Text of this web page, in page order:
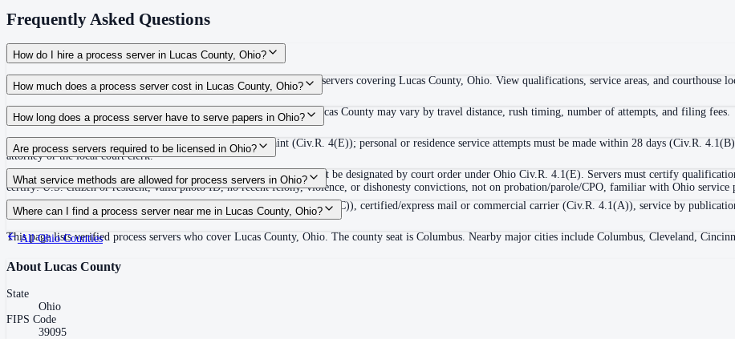
Frequently Asked Questions
How do I hire a process server in Lucas County, Ohio?
Use the Mighty Process Server directory to compare verified process servers covering Lucas County, Ohio. View qualifications, service areas, and courthouse
How much does a process server cost in Lucas County, Ohio?
Routine process service in Ohio typically costs $75–$150. Rates in Lucas County may vary by travel distance, rush timing, number of attempts, and filing fees.
How long does a process server have to serve papers in Ohio?
Service must be made within 6 months of filing the complaint (Civ.R. 4(E)); personal or residence service attempts must be made within 28 days (Civ.R.
attorney or the local court clerk.
Are process servers required to be licensed in Ohio?
No — Ohio does not require a license, but private process servers must be designated by court order under Ohio Civ.R. 4.1(E). Servers must certify
certify: U.S. citizen or resident, valid photo ID, no recent felony, violence, or dishonesty convictions, not on probation/parole/CPO, familiar with Ohio service
What service methods are allowed for process servers in Ohio?
Personal service (Civ.R. 4.1(B)), residence/substitute service (Civ.R. 4.1(C)), certified/express mail or commercial carrier (Civ.R. 4.1(A)), service by
Where can I find a process server near me in Lucas County, Ohio?
This page lists verified process servers who cover Lucas County, Ohio. The county seat is Columbus. Nearby major cities include Columbus, Cleveland,
AllOhioCounties
About Lucas County
State
Ohio
FIPS Code
39095